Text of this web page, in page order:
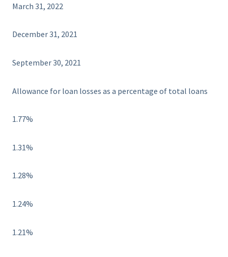
March 31, 2022
December 31, 2021
September 30, 2021
Allowance for loan losses as a percentage of total loans
1.77%
1.31%
1.28%
1.24%
1.21%